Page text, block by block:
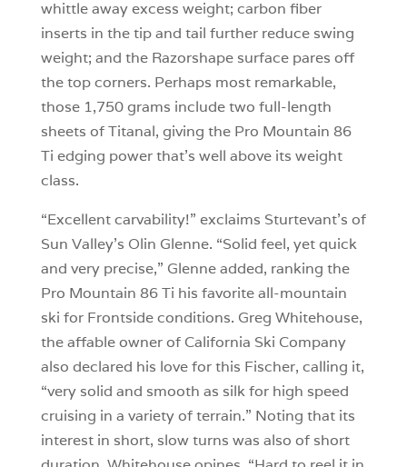
whittle away excess weight; carbon fiber
inserts in the tip and tail further reduce swing
weight; and the Razorshape surface pares off
the top corners. Perhaps most remarkable,
those 1,750 grams include two full-length
sheets of Titanal, giving the Pro Mountain 86
Ti edging power that’s well above its weight
class.
“Excellent carvability!” exclaims Sturtevant’s of
Sun Valley’s Olin Glenne. “Solid feel, yet quick
and very precise,” Glenne added, ranking the
Pro Mountain 86 Ti his favorite all-mountain
ski for Frontside conditions. Greg Whitehouse,
the affable owner of California Ski Company
also declared his love for this Fischer, calling it,
“very solid and smooth as silk for high speed
cruising in a variety of terrain.” Noting that its
interest in short, slow turns was also of short